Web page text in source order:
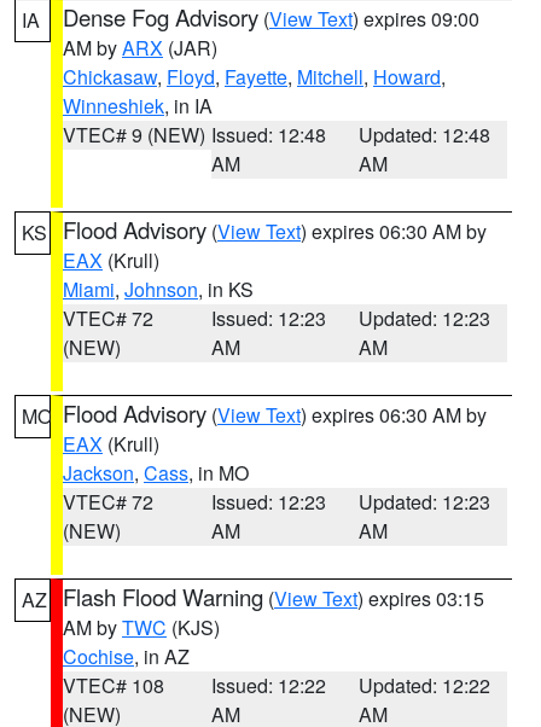
IA Dense Fog Advisory (View Text) expires 09:00
AM byARX (JAR)
Chickasaw, Floyd, Fayette, Mitchell, Howard,
Winneshiek, in IA
VTEC# 9 (NEW) Issued: 12:48
AM
Updated: 12:48
AM
KS Flood Advisory (View Text) expires 06:30 AM by
EAX (Krull)
Miami, Johnson, in KS
VTEC# 72
(NEW)
Issued: 12:23
AM
Updated: 12:23
AM
MO Flood Advisory (View Text) expires 06:30 AM by
EAX (Krull)
Jackson, Cass, in MO
VTEC# 72
(NEW)
Issued: 12:23
AM
Updated: 12:23
AM
AZ Flash Flood Warning (View Text) expires 03:15
AM byTWC (KJS)
Cochise, in AZ
VTEC# 108
(NEW)
Issued: 12:22
AM
Updated: 12:22
AM